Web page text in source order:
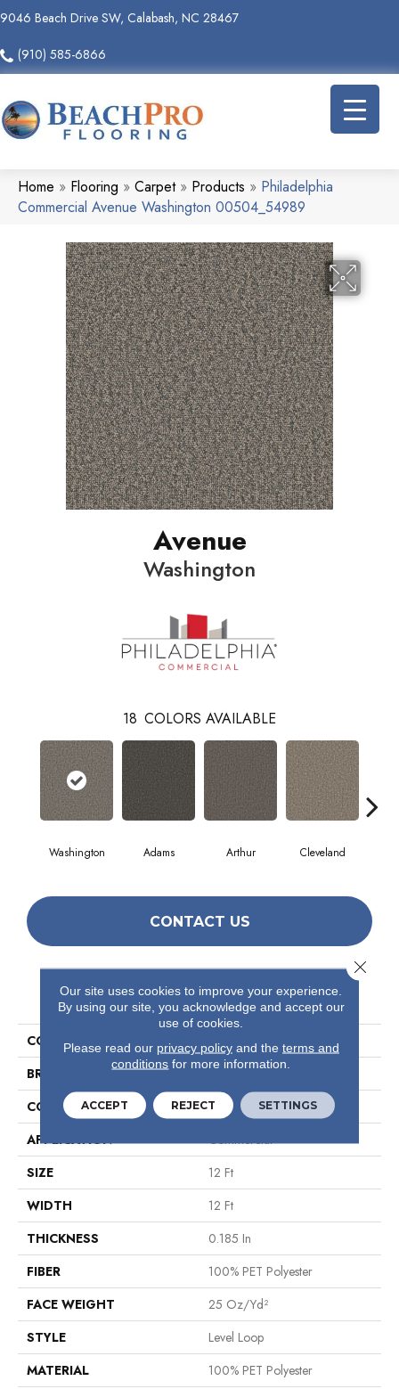
9046 Beach Drive SW, Calabash, NC 28467
(910) 585-6866
Home » Flooring » Carpet» Products » Philadelphia
Commercial Avenue Washington 00504_54989
Avenue
Washington
18 COLORS AVAILABLE
Washington Adams Arthur Cleveland
CONTACT US
PRODUCT ATTRIBUTES
COLLECTION
Avenue
BRAND
Philadelphia Commercial
CONSTRUCTION
Level Loop
APPLICATION
Commercial
SIZE
12 Ft
WIDTH
12 Ft
THICKNESS
0.185 In
FIBER
100% PET Polyester
FACE WEIGHT
25 Oz/yd²
STYLE
Level Loop
MATERIAL
100% PET Polyester
Our site uses cookies to improve your experience.
By using our site, you acknowledge and accept our
use of cookies.
Please read our privacy policyand the terms and
conditions for more information.
ACCEPT REJECT SETTINGS
Close